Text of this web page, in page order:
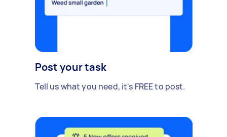
Post your task
Tell us what you need, it's FREE to post.